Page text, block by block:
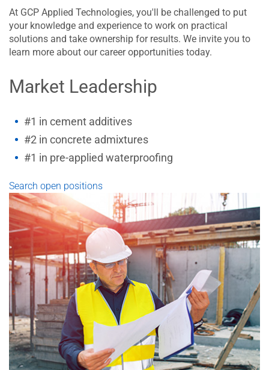
At GCP Applied Technologies, you'll be challenged to put
your knowledge and experience to work on practical
solutions and take ownership for results. We invite you to
learn more about our career opportunities today.
Market Leadership
#1 in cement additives
#2 in concrete admixtures
#1 in pre-applied waterproofing
Search open positions